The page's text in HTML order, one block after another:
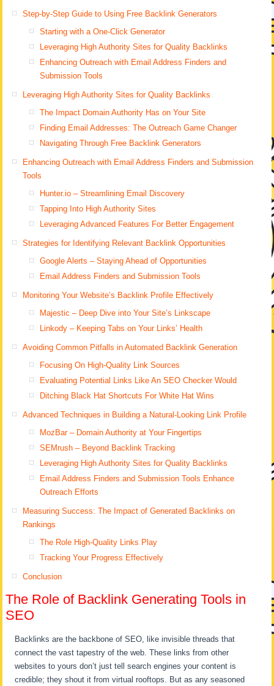
Step-by-Step Guide to Using Free Backlink Generators
Starting with a One-Click Generator
Leveraging High Authority Sites for Quality Backlinks
Enhancing Outreach with Email Address Finders and
Submission Tools
Leveraging High Authority Sites for Quality Backlinks
The Impact Domain Authority Has on Your Site
Finding Email Addresses: The Outreach Game Changer
Navigating Through Free Backlink Generators
Enhancing Outreach with Email Address Finders and Submission
Tools
Hunter.io – Streamlining Email Discovery
Tapping Into High Authority Sites
Leveraging Advanced Features For Better Engagement
Strategies for Identifying Relevant Backlink Opportunities
Google Alerts – Staying Ahead of Opportunities
Email Address Finders and Submission Tools
Monitoring Your Website’s Backlink Profile Effectively
Majestic – Deep Dive into Your Site’s Linkscape
Linkody – Keeping Tabs on Your Links’ Health
Avoiding Common Pitfalls in Automated Backlink Generation
Focusing On High-Quality Link Sources
Evaluating Potential Links Like An SEO Checker Would
Ditching Black Hat Shortcuts For White Hat Wins
Advanced Techniques in Building a Natural-Looking Link Profile
MozBar – Domain Authority at Your Fingertips
SEMrush – Beyond Backlink Tracking
Leveraging High Authority Sites for Quality Backlinks
Email Address Finders and Submission Tools Enhance
Outreach Efforts
Measuring Success: The Impact of Generated Backlinks on
Rankings
The Role High-Quality Links Play
Tracking Your Progress Effectively
Conclusion
The Role of Backlink Generating Tools in
SEO
Backlinks are the backbone of SEO, like invisible threads that
connect the vast tapestry of the web. These links from other
websites to yours don’t just tell search engines your content is
credible; they shout it from virtual rooftops. But as any seasoned